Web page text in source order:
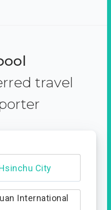
travel
City
International